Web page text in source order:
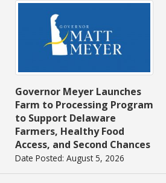
Governor Meyer Launches
Farm to Processing Program
to Support Delaware
Farmers, Healthy Food
Access, and Second Chances
Date Posted: August 5, 2026